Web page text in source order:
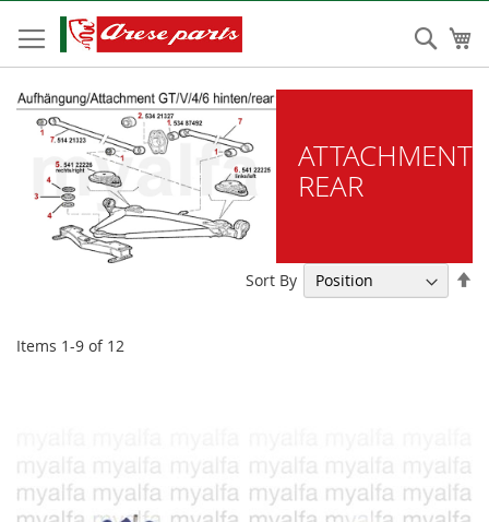
to
Content
ATTACHMENT
REAR
Items 1-9 of 12
Sort By